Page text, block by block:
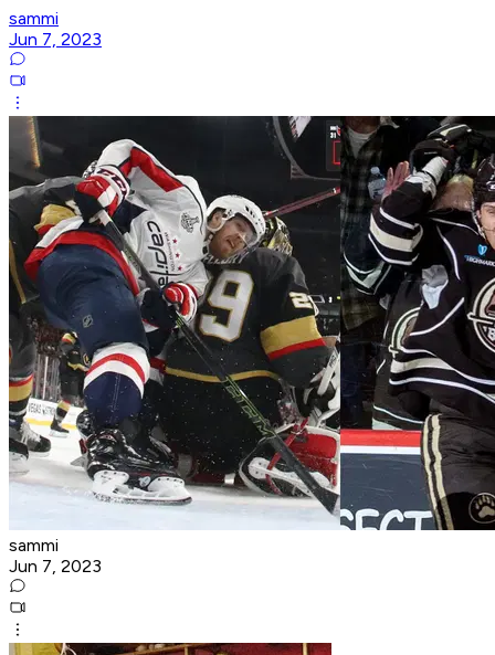
sammi
Jun 7, 2023
sammi
Jun 7, 2023